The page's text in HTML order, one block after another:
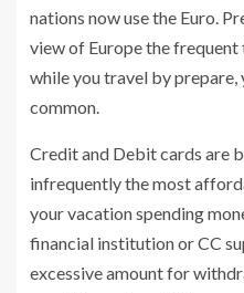
nations now use the Euro.
view of Europe the
while you travel by
common.
Credit and Debit cards are
infrequently the most
your vacation spending
financial institution or CC
excessive amount for